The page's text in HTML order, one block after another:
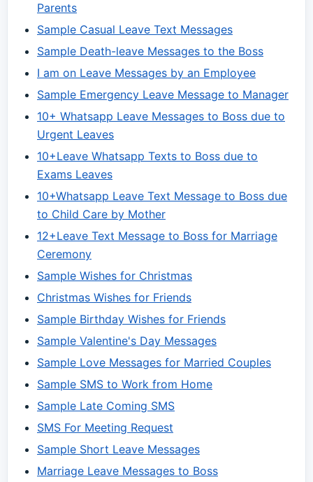
Parents
Sample Casual Leave Text Messages
Sample Death-leave Messages to the Boss
I am on Leave Messages by an Employee
Sample Emergency Leave Message to Manager
10+ Whatsapp Leave Messages to Boss due to
Urgent Leaves
10+Leave Whatsapp Texts to Boss due to
Exams Leaves
10+Whatsapp Leave Text Message to Boss due
to Child Care by Mother
12+Leave Text Message to Boss for Marriage
Ceremony
Sample Wishes for Christmas
Christmas Wishes for Friends
Sample Birthday Wishes for Friends
Sample Valentine's Day Messages
Sample Love Messages for Married Couples
Sample SMS to Work from Home
Sample Late Coming SMS
SMS For Meeting Request
Sample Short Leave Messages
Marriage Leave Messages to Boss